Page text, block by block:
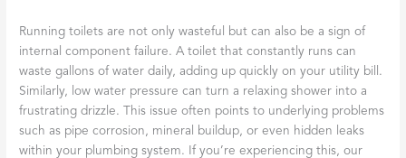
Running toilets are not only wasteful but can also be a sign of
internal component failure. A toilet that constantly runs can
waste gallons of water daily, adding up quickly on your utility bill.
Similarly, low water pressure can turn a relaxing shower into a
frustrating drizzle. This issue often points to underlying problems
such as pipe corrosion, mineral buildup, or even hidden leaks
within your plumbing system. If you’re experiencing this, our